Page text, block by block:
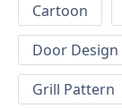
Cartoon
Door Design
Grill Pattern